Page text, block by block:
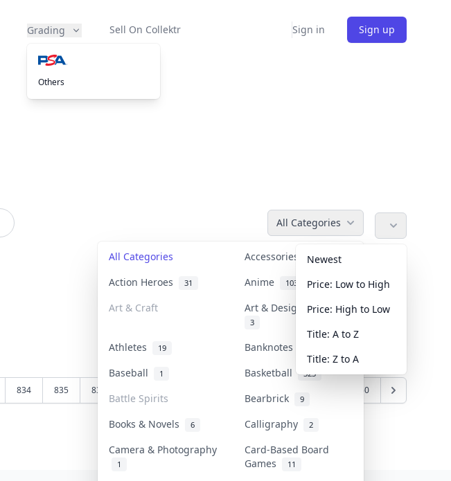
Grading
Others
Sell On Collektr Sign in Sign up
All Categories
All Categories Accessories 36
Action Heroes 31 Anime 103
Art & Craft Art & Designer Toys
3
Athletes 19 Banknotes & Bills
Baseball 1 Basketball 323
Battle Spirits Bearbrick 9
Books & Novels 6 Calligraphy 2
Camera & Photography
1
Card-Based Board
Games
11
Newest
Price: Low to High
Price: High to Low
Title: A to Z
Title: Z to A
834 835 836 1260